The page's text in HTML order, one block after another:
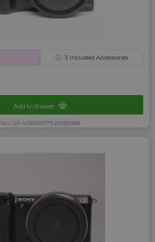
ⓘ 3 Included Accessories
Add to Basket
Sku: UP-A100000079-250305956